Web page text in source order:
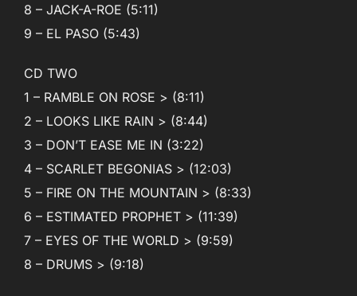
8 – JACK-A-ROE (5:11)
9 – EL PASO (5:43)
CD TWO
1 – RAMBLE ON ROSE > (8:11)
2 – LOOKS LIKE RAIN > (8:44)
3 – DON’T EASE ME IN (3:22)
4 – SCARLET BEGONIAS > (12:03)
5 – FIRE ON THE MOUNTAIN > (8:33)
6 – ESTIMATED PROPHET > (11:39)
7 – EYES OF THE WORLD > (9:59)
8 – DRUMS > (9:18)